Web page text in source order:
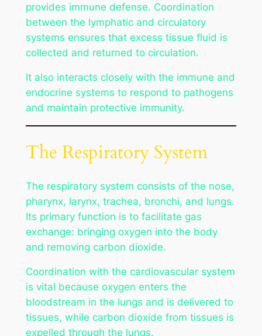
provides immune defense. Coordination
between the lymphatic and circulatory
systems ensures that excess tissue fluid is
collected and returned to circulation.
It also interacts closely with the immune and
endocrine systems to respond to pathogens
and maintain protective immunity.
The Respiratory System
The respiratory system consists of the nose,
pharynx, larynx, trachea, bronchi, and lungs.
Its primary function is to facilitate gas
exchange: bringing oxygen into the body
and removing carbon dioxide.
Coordination with the cardiovascular system
is vital because oxygen enters the
bloodstream in the lungs and is delivered to
tissues, while carbon dioxide from tissues is
expelled through the lungs.